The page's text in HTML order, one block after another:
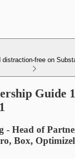
distraction-free on
Guide
- Head of
Box,